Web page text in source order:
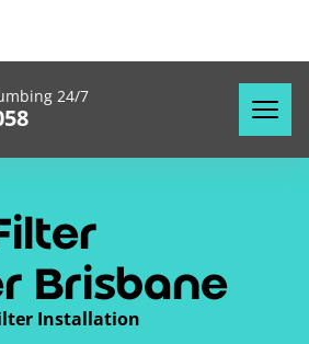
24/7
Brisbane
Installation